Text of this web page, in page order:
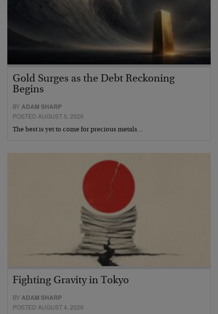
Gold Surges as the Debt Reckoning
Begins
BYADAM SHARP
POSTED AUGUST 5, 2026
The best is yet to come for precious metals…
Fighting Gravity in Tokyo
BYADAM SHARP
POSTED AUGUST 4, 2026